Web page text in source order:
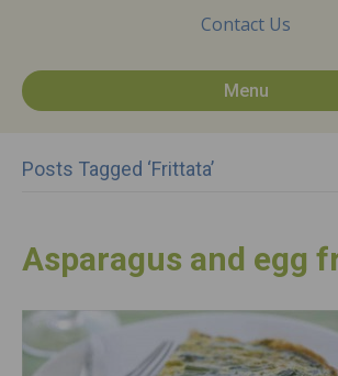
Contact Us
Menu
Posts Tagged ‘frittata’
Asparagus and egg